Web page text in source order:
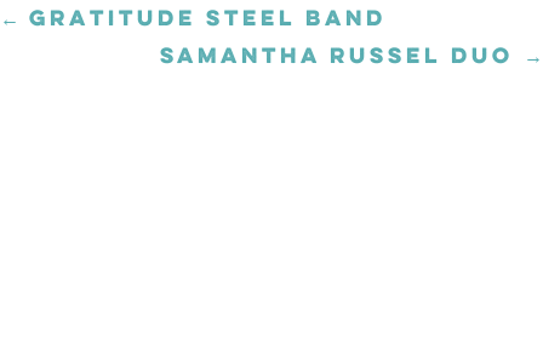
Posts
← GRATITUDE STEEL BAND
SAMANTHA RUSSEL DUO →